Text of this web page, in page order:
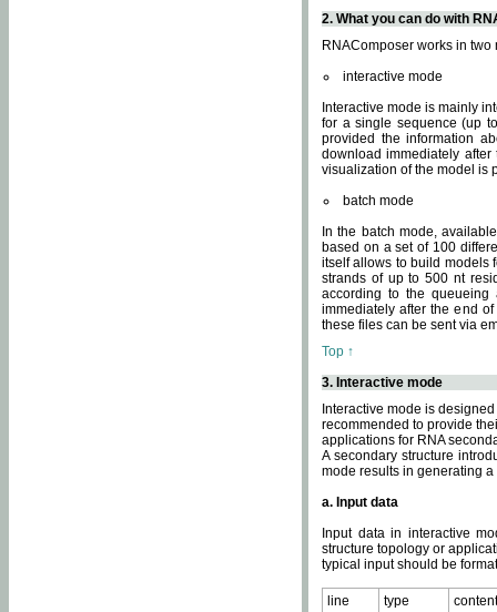
2. What you can do with
RNAComposer works in two
interactive mode
Interactive mode is mainly
for a single sequence (up
provided the information
download immediately
visualization of the model is
batch mode
In the batch mode,
based on a set of 100
itself allows to build models
strands of up to 500 nt
according to the
immediately after the end
these files can be sent via
Top ↑
3. Interactive mode
Interactive mode is
recommended to provide
applications for RNA
A secondary structure
mode results in generating
a. Input data
Input data in interactive
structure topology or
typical input should be
line type